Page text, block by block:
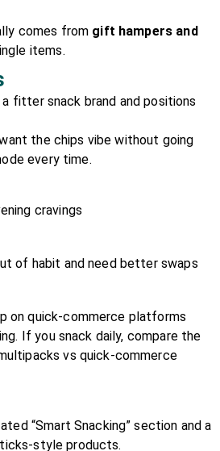
comes from gift hampers and
items.
fitter snack brand and positions
the chips vibe without going
every time.
cravings
of habit and need better swaps
on quick-commerce platforms
If you snack daily, compare the
vs quick-commerce
“Smart Snacking” section and a
style products.